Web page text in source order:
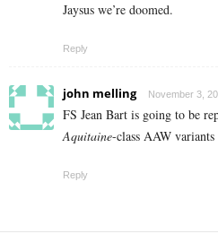
Jaysus we’re doomed.
Reply
john melling November 3,
FS Jean Bart is going to be
Aquitaine-class AAW variants
Reply